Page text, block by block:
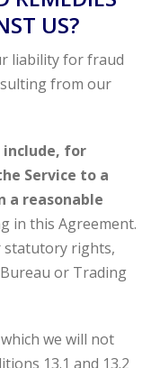
US?
liability for fraud
from our
include, for
Service to a
a reasonable
in this Agreement.
statutory rights,
or Trading
we will not
13.1 and 13.2